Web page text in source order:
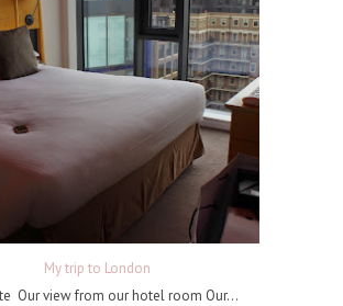
My trip to London
Our view from our hotel room Our...